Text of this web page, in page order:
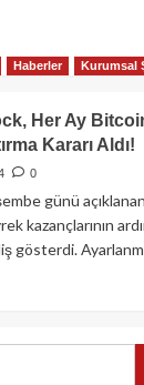
Haberler Kurumsal
Her Ay
Kararı Aldı!
0
günü
kazançlarının
gösterdi.